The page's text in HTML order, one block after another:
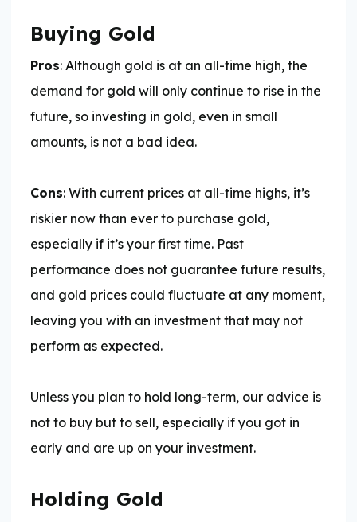
Buying Gold
Pros: Although gold is at an all-time high, the
demand for gold will only continue to rise in the
future, so investing in gold, even in small
amounts, is not a bad idea.
Cons: With current prices at all-time highs, it’s
riskier now than ever to purchase gold,
especially if it’s your first time. Past
performance does not guarantee future results,
and gold prices could fluctuate at any moment,
leaving you with an investment that may not
perform as expected.
Unless you plan to hold long-term, our advice is
not to buy but to sell, especially if you got in
early and are up on your investment.
Holding Gold